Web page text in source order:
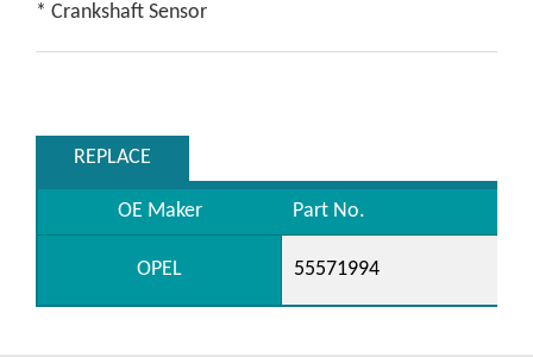
* Crankshaft Sensor
REPLACE
OE Maker Part No.
OPEL 55571994